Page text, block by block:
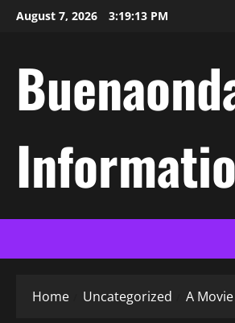
SkipAugust 7, 2026 3:19:14 PM
Home Uncategorized A